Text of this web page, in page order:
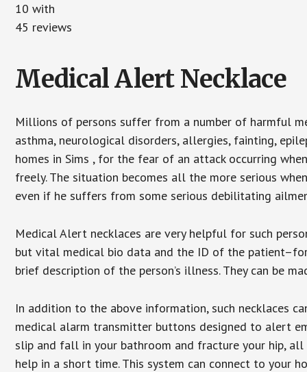
10 with
45 reviews
Medical Alert Necklace
Millions of persons suffer from a number of harmful
asthma, neurological disorders, allergies, fainting,
homes in Sims , for the fear of an attack occurring
freely. The situation becomes all the more serious
even if he suffers from some serious debilitating
Medical Alert necklaces are very helpful for such
but vital medical bio data and the ID of the
brief description of the person’s illness. They can be
In addition to the above information, such necklaces
medical alarm transmitter buttons designed to alert
slip and fall in your bathroom and fracture your hip,
help in a short time. This system can connect to your